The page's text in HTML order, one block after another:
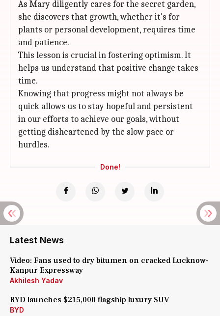
As Mary diligently cares for the secret garden,
she discovers that growth, whether it's for
plants or personal development, requires time
and patience.
This lesson is crucial in fostering optimism. It
helps us understand that positive change takes
time.
Knowing that progress might not always be
quick allows us to stay hopeful and persistent
in our efforts to achieve our goals, without
getting disheartened by the slow pace or
hurdles.
Done!
Latest News
Video: Fans used to dry bitumen on cracked Lucknow-
Kanpur Expressway
Akhilesh Yadav
BYD launches $215,000 flagship luxury SUV
BYD